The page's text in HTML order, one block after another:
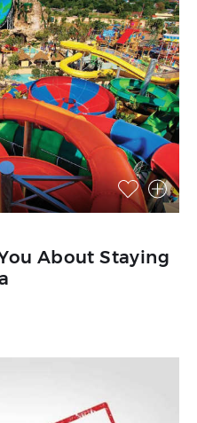
About Staying